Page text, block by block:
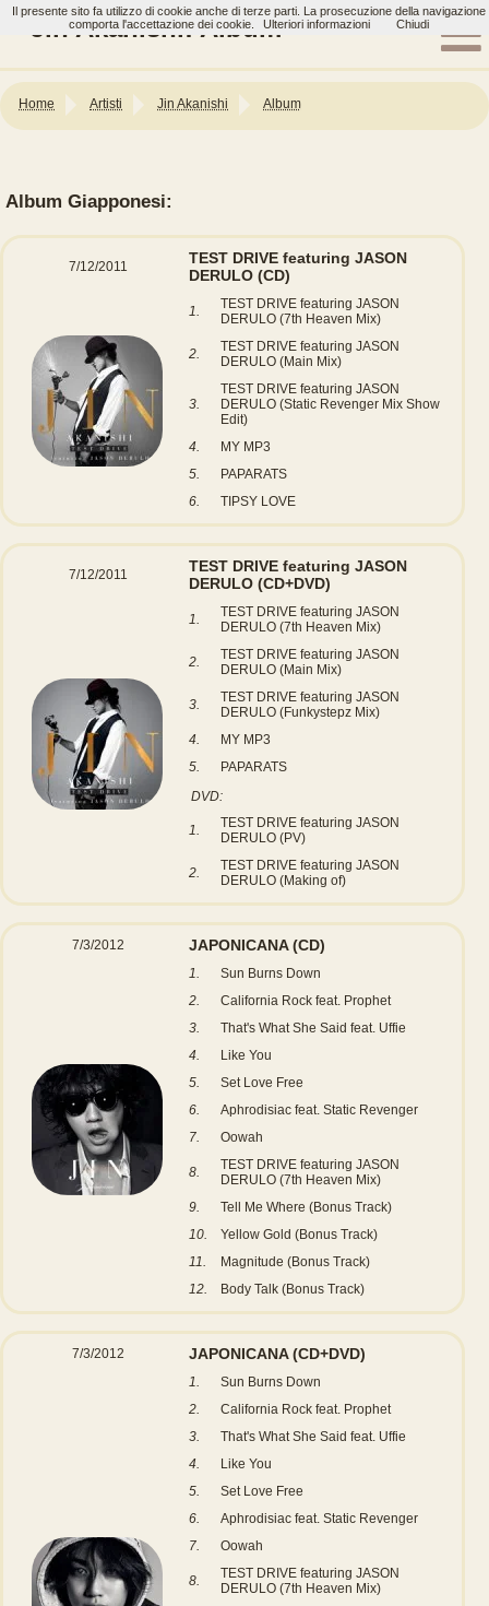
Jin Akanishi: Album
Home Artisti Jin Akanishi Album
Album Giapponesi:
7/12/2011
TEST DRIVE featuring JASON
DERULO (CD)
1.
TEST DRIVE featuring JASON
DERULO (7th Heaven Mix)
2.
TEST DRIVE featuring JASON
DERULO (Main Mix)
3.
TEST DRIVE featuring JASON
DERULO (Static Revenger Mix Show
Edit)
4.
MY MP3
5.
PAPARATS
6.
TIPSY LOVE
7/12/2011
TEST DRIVE featuring JASON
DERULO (CD+DVD)
1.
TEST DRIVE featuring JASON
DERULO (7th Heaven Mix)
2.
TEST DRIVE featuring JASON
DERULO (Main Mix)
3.
TEST DRIVE featuring JASON
DERULO (Funkystepz Mix)
4.
MY MP3
5.
PAPARATS
DVD:
1.
TEST DRIVE featuring JASON
DERULO (PV)
2.
TEST DRIVE featuring JASON
DERULO (Making of)
7/3/2012 JAPONICANA(CD)
1.
Sun Burns Down
2.
California Rock feat. Prophet
3.
That's What She Said feat. Uffie
4.
Like You
5.
Set Love Free
6.
Aphrodisiac feat. Static Revenger
7.
Oowah
8.
TEST DRIVE featuring JASON
DERULO (7th Heaven Mix)
9.
Tell Me Where (Bonus Track)
10.
Yellow Gold (Bonus Track)
11.
Magnitude (Bonus Track)
12.
Body Talk (Bonus Track)
7/3/2012 JAPONICANA(CD+DVD)
1.
Sun Burns Down
2.
California Rock feat. Prophet
3.
That's What She Said feat. Uffie
4.
Like You
5.
Set Love Free
6.
Aphrodisiac feat. Static Revenger
7.
Oowah
8.
TEST DRIVE featuring JASON
DERULO (7th Heaven Mix)
Il presente sito fa utilizzo di cookie anche di terze parti. La prosecuzione della navigazione
comporta l'accettazione dei cookie.
Ulteriori informazioni Chiudi